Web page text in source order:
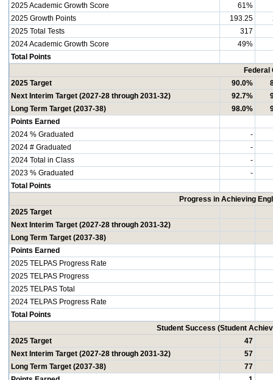
2025 Academic Growth Score
61%
2025 Growth Points
193.25
2025 Total Tests
317
2024 Academic Growth Score
49%
Total Points
Federal
2025 Target
90.0%
Next Interim Target (2027-28 through 2031-32)
92.7%
Long Term Target (2037-38)
98.0%
Points Earned
2024 % Graduated
-
2024 # Graduated
-
2024 Total in Class
-
2023 % Graduated
-
Total Points
Progress in Achieving
2025 Target
Next Interim Target (2027-28 through 2031-32)
Long Term Target (2037-38)
Points Earned
2025 TELPAS Progress Rate
2025 TELPAS Progress
2025 TELPAS Total
2024 TELPAS Progress Rate
Total Points
Student Success (Student
2025 Target
47
Next Interim Target (2027-28 through 2031-32)
57
Long Term Target (2037-38)
77